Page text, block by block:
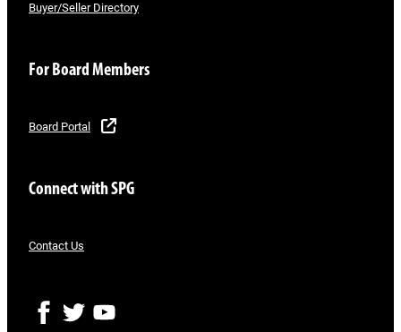
Buyer/Seller Directory
For Board Members
Board Portal
Connect with SPG
Contact Us
F
T
Y